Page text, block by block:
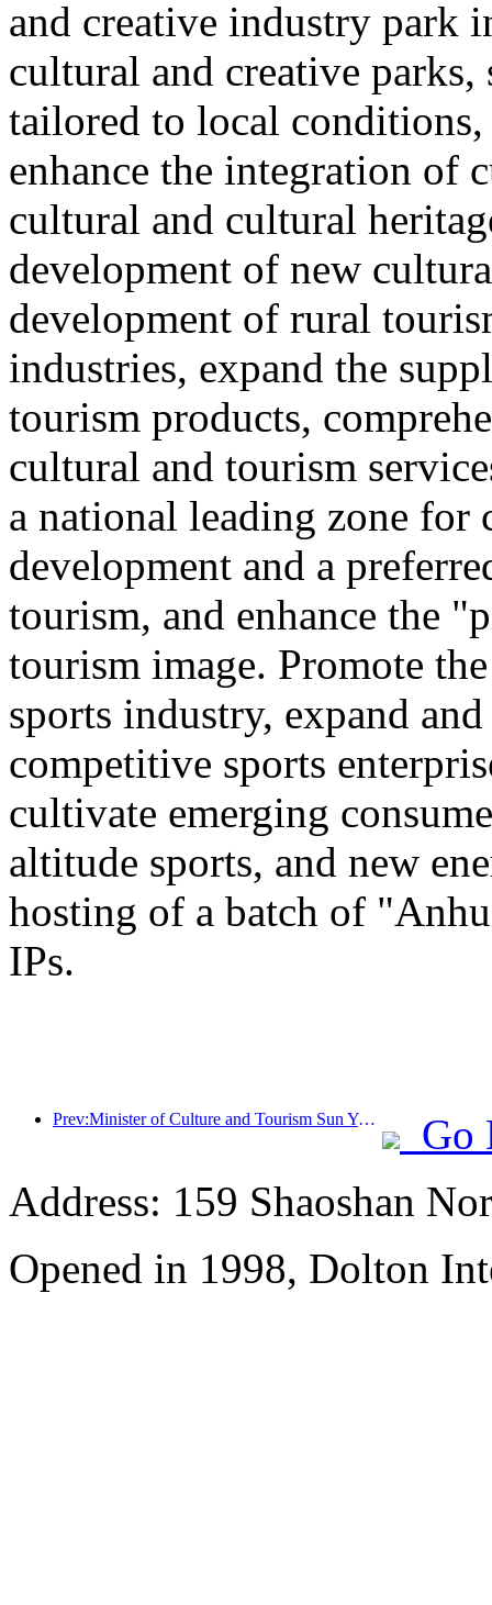
and creative industry park
cultural and creative
tailored to local
enhance the integration of
cultural and cultural
development of new
development of rural
industries, expand the
tourism products,
cultural and tourism
a national leading zone for
development and a
tourism, and enhance the
tourism image. Promote
sports industry, expand
competitive sports
cultivate emerging
altitude sports, and new
hosting of a batch of
IPs.
Prev:Minister of Culture and Tourism Sun Yeli: Promote the construction of a strong tourism country and enrich the supply of high-quality tourism products
Go
Address: 159 Shaoshan
Opened in 1998, Dolton